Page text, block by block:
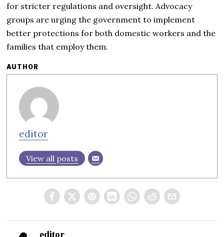
for stricter regulations and oversight. Advocacy
groups are urging the government to implement
better protections for both domestic workers and the
families that employ them.
AUTHOR
editor
View all posts
editor